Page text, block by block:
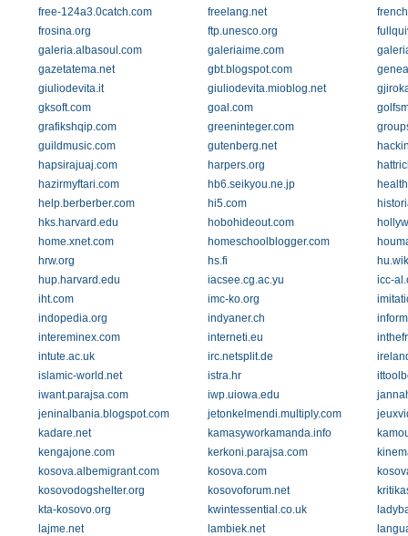
free-124a3.0catch.com
freelang.net
frosina.org
ftp.unesco.org
galeria.albasoul.com
galeriaime.com
gazetatema.net
gbt.blogspot.com
giuliodevita.it
giuliodevita.mioblog.net
gksoft.com
goal.com
grafikshqip.com
greeninteger.com
guildmusic.com
gutenberg.net
hapsirajuaj.com
harpers.org
hazirmyftari.com
hb6.seikyou.ne.jp
help.berberber.com
hi5.com
hks.harvard.edu
hobohideout.com
home.xnet.com
homeschoolblogger.com
hrw.org
hs.fi
hup.harvard.edu
iacsee.cg.ac.yu
icc-
iht.com
imc-ko.org
indopedia.org
indyaner.ch
intereminex.com
interneti.eu
intute.ac.uk
irc.netsplit.de
islamic-world.net
istra.hr
iwant.parajsa.com
iwp.uiowa.edu
jeninalbania.blogspot.com
jetonkelmendi.multiply.com
kadare.net
kamasyworkamanda.info
kengajone.com
kerkoni.parajsa.com
kosova.albemigrant.com
kosova.com
kosovodogshelter.org
kosovoforum.net
kta-kosovo.org
kwintessential.co.uk
lajme.net
lambiek.net